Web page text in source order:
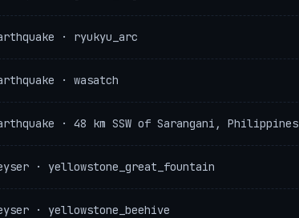
· ryukyu_arc
· wasatch
· 48 km SSW of Sarangani, Philippines
· yellowstone_great_fountain
· yellowstone_beehive